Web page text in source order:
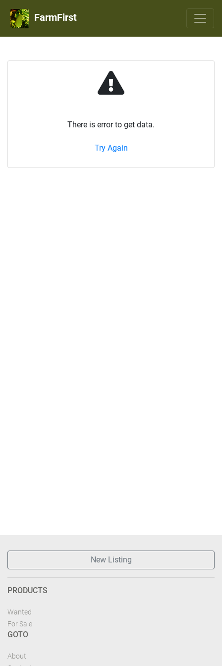
FarmFirst
There is error to get data.
Try Again
New Listing
PRODUCTS
Wanted
For Sale
GOTO
About